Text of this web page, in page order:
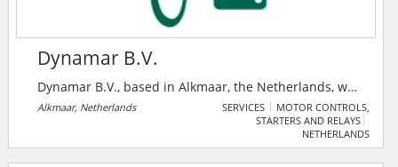
Dynamar B.V.
Dynamar B.V., based in Alkmaar, the Netherlands, was
established in 1981 in response to a growing demand
for business and marketing reports in the maritime
considerably and established a network of offices,
Alkmaar, Netherlands SERVICES
MOTOR CONTROLS,
STARTERS AND RELAYS
NETHERLANDS